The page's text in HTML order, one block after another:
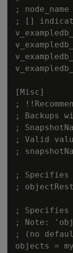
;
; []
[Misc]
;
; Backups
;
; Valid
;
; Specifies
;
; Specifies
; Note:
; (no
objects =